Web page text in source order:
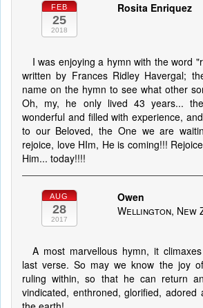
FEB
25
2018
Rosita Enriquez
I was enjoying a hymn with the word
written by Frances Ridley Havergal;
name on the hymn to see what other
Oh, my, he only lived 43 years...
wonderful and filled with experience,
to our Beloved, the One we are
rejoice, love HIm, He is coming!!!
Him... today!!!!
AUG
28
2017
Owen
Wellington, New
A most marvellous hymn, it
last verse. So may we know the joy
ruling within, so that he can return
vindicated, enthroned, glorified, adored